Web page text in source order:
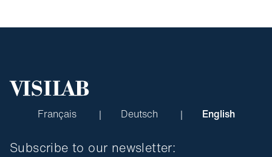
Français Deutsch English
Subscribe to our newsletter: